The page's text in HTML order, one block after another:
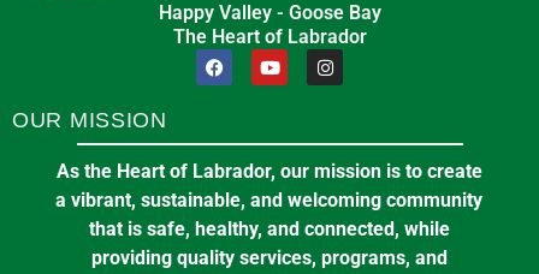
Happy Valley - Goose Bay
The Heart of Labrador
OUR MISSION
As the Heart of Labrador, our mission is to create
a vibrant, sustainable, and welcoming community
that is safe, healthy, and connected, while
providing quality services, programs, and